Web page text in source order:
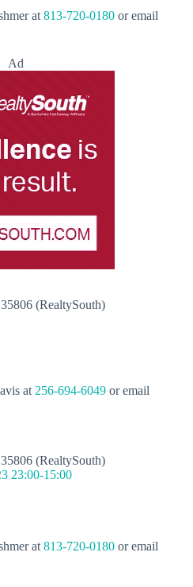
at 813-720-0180 or email
Ad
(RealtySouth)
at 256-694-6049 or email
(RealtySouth)
23:00-15:00
at 813-720-0180 or email